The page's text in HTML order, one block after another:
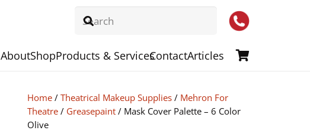
AboutShopProducts & ServicesContactArticles
Home/ Theatrical Makeup Supplies/ Mehron For
Theatre/ Greasepaint/ Mask Cover Palette – 6 Color
Olive